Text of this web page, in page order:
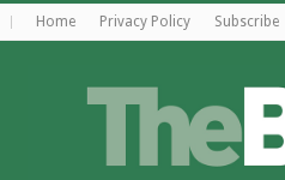
Home Privacy Policy Subscribe